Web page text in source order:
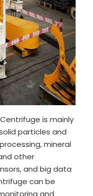
is mainly
particles and
mineral
other
and big data
can be
and